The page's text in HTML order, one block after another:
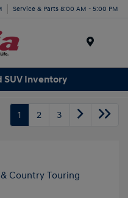
Service & Parts 8:00 AM - 5:00 PM
SUV Inventory
1 2 3